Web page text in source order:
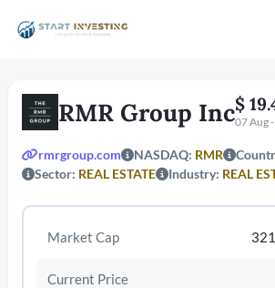
RMR Group Inc$
07 Aug
rmrgroup.com NASDAQ: RMR
Sector: REAL ESTATE Industry: REAL
Market Cap
Current Price